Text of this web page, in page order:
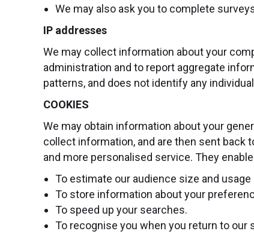
We may also ask you to complete
IP addresses
We may collect information about your
administration and to report aggregate
patterns, and does not identify any
COOKIES
We may obtain information about your
collect information, and are then sent back
and more personalised service. They
To estimate our audience size and usage
To store information about your
To speed up your searches.
To recognise you when you return to our